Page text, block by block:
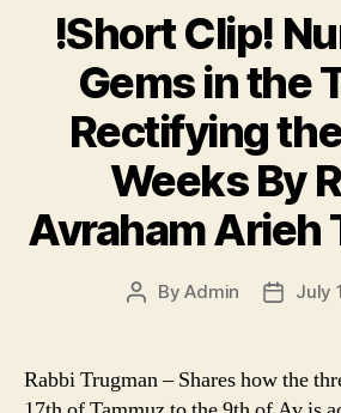
!Short Clip!
Gems in the
Rectifying
Weeks By
Avraham Arieh
PostByAdmin
PostJuly
Rabbi Trugman – Shares how the